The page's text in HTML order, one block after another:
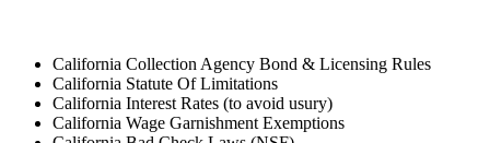
California Collection Agency Bond & Licensing Rules
California Statute Of Limitations
California Interest Rates (to avoid usury)
California Wage Garnishment Exemptions